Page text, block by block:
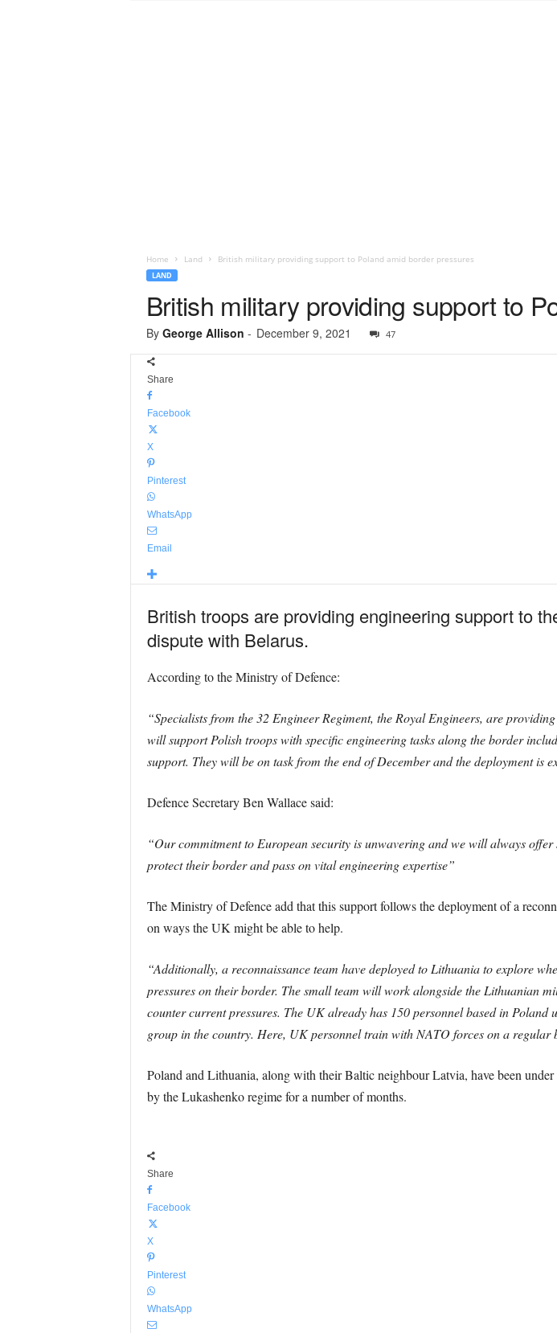
Home Land British military providing support to Poland amid border pressures
LAND
British military providing support to
By George Allison - December 9, 2021 47
Share
Facebook
X
Pinterest
WhatsApp
Email
British troops are providing engineering support to
dispute with Belarus.
According to the Ministry of Defence:
“Specialists from the 32 Engineer Regiment, the Royal Engineers, are
will support Polish troops with specific engineering tasks along the border
support. They will be on task from the end of December and the deployment is
Defence Secretary Ben Wallace said:
“Our commitment to European security is unwavering and we will always offer
protect their border and pass on vital engineering expertise”
The Ministry of Defence add that this support follows the deployment of a
on ways the UK might be able to help.
“Additionally, a reconnaissance team have deployed to Lithuania to explore
pressures on their border. The small team will work alongside the Lithuanian
counter current pressures. The UK already has 150 personnel based in
group in the country. Here, UK personnel train with NATO forces on a
Poland and Lithuania, along with their Baltic neighbour Latvia, have been
by the Lukashenko regime for a number of months.
Share
Facebook
X
Pinterest
WhatsApp